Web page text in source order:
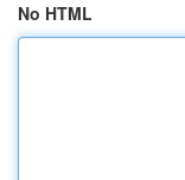
No HTML